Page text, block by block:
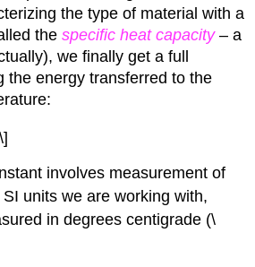
the type of material with a
thespecific heat capacity– a
we finally get a full
the energy transferred to the
involves measurement of
units we are working with,
in degrees centigrade (\